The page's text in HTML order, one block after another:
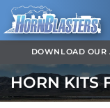
Skip
content
DOWNLOAD OUR
HORN KITS